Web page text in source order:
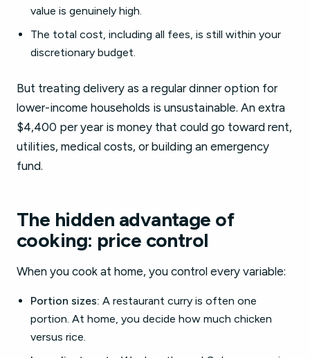
value is genuinely high.
The total cost, including all fees, is still within your
discretionary budget.
But treating delivery as a regular dinner option for
lower-income households is unsustainable. An extra
$4,400 per year is money that could go toward rent,
utilities, medical costs, or building an emergency
fund.
The hidden advantage of
cooking: price control
When you cook at home, you control every variable:
Portion sizes: A restaurant curry is often one
portion. At home, you decide how much chicken
versus rice.